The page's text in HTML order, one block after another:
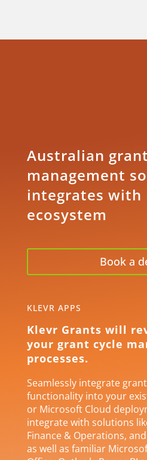
Australian grant
management
integrates with
ecosystem
Book a
KLEVR APPS
Klevr Grants will
your grant cycle
processes.
Seamlessly integrate
functionality into your
or Microsoft Cloud
integrate with solutions
Finance & Operations,
as well as familiar